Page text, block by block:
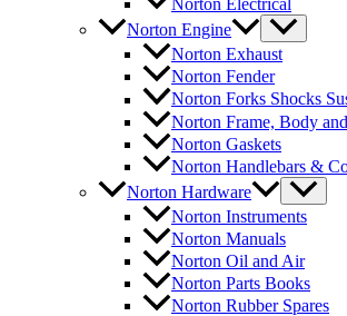
Norton Electrical
Norton Engine
Norton Exhaust
Norton Fender
Norton Forks Shocks
Norton Frame, Body
Norton Gaskets
Norton Handlebars &
Norton Hardware
Norton Instruments
Norton Manuals
Norton Oil and Air
Norton Parts Books
Norton Rubber Spares